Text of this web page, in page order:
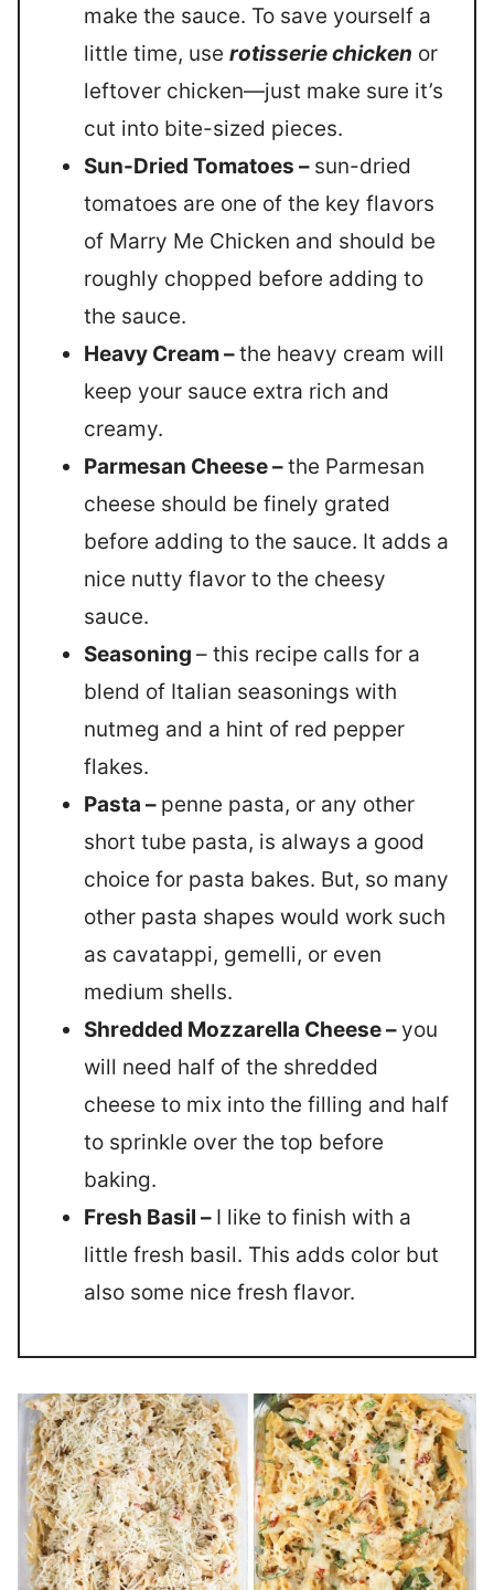
make the sauce. To save yourself a
little time, use rotisserie chicken or
leftover chicken—just make sure it’s
cut into bite-sized pieces.
Sun-Dried Tomatoes – sun-dried
tomatoes are one of the key flavors
of Marry Me Chicken and should be
roughly chopped before adding to
the sauce.
Heavy Cream –the heavy cream will
keep your sauce extra rich and
creamy.
Parmesan Cheese –the Parmesan
cheese should be finely grated
before adding to the sauce. It adds a
nice nutty flavor to the cheesy
sauce.
Seasoning – this recipe calls for a
blend of Italian seasonings with
nutmeg and a hint of red pepper
flakes.
Pasta – penne pasta, or any other
short tube pasta, is always a good
choice for pasta bakes. But, so many
other pasta shapes would work such
as cavatappi, gemelli, or even
medium shells.
Shredded Mozzarella Cheese –you
will need half of the shredded
cheese to mix into the filling and half
to sprinkle over the top before
baking.
Fresh Basil – I like to finish with a
little fresh basil. This adds color but
also some nice fresh flavor.